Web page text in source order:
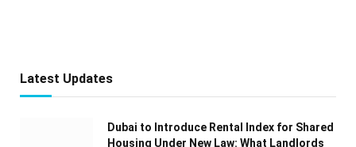
Latest Updates
Dubai to Introduce Rental Index for Shared
Housing Under New Law: What Landlords